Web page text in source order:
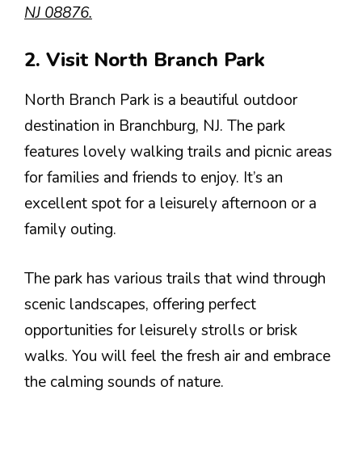
NJ 08876.
2. Visit North Branch Park
North Branch Park is a beautiful outdoor
destination in Branchburg, NJ. The park
features lovely walking trails and picnic areas
for families and friends to enjoy. It’s an
excellent spot for a leisurely afternoon or a
family outing.
The park has various trails that wind through
scenic landscapes, offering perfect
opportunities for leisurely strolls or brisk
walks. You will feel the fresh air and embrace
the calming sounds of nature.